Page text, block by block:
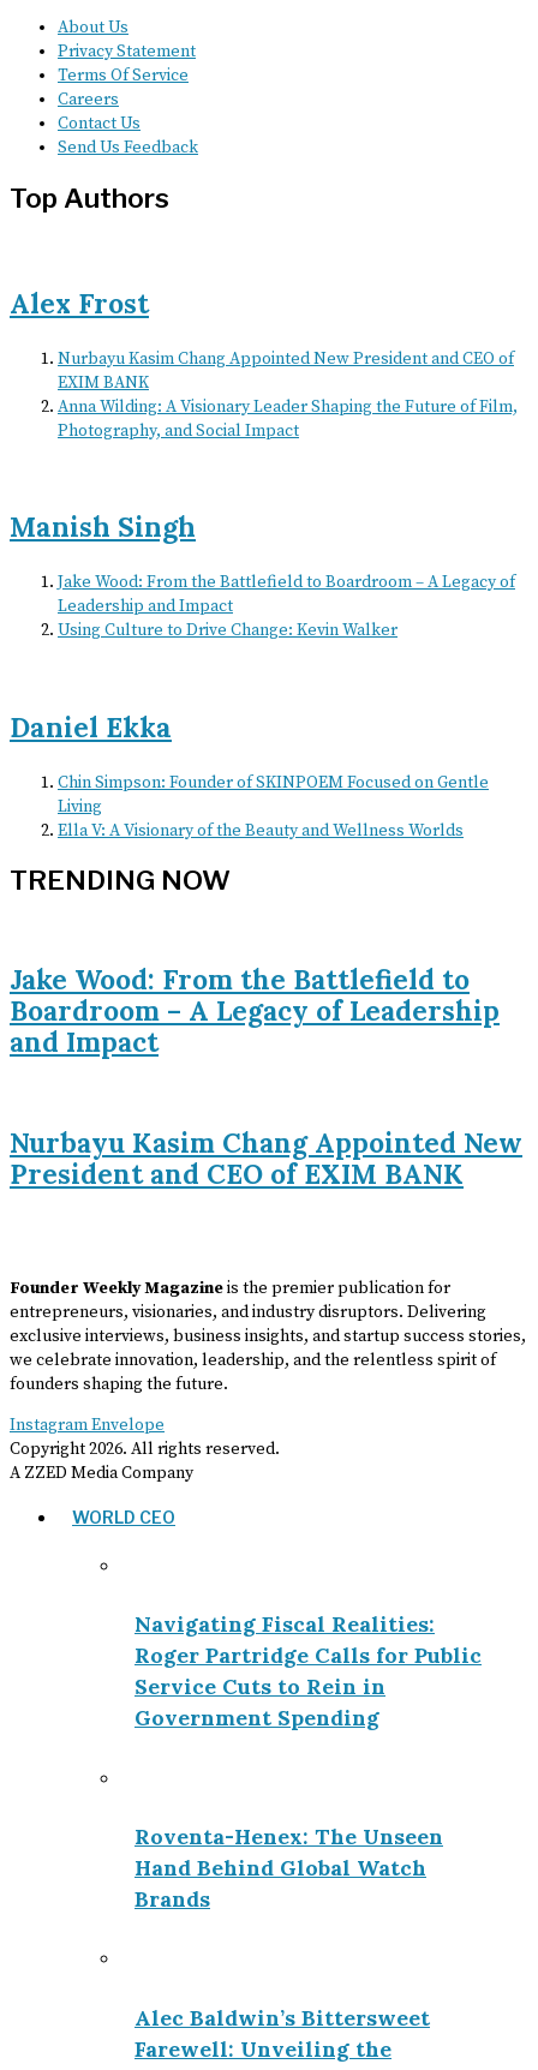
About Us
Privacy Statement
Terms Of Service
Careers
Contact Us
Send Us Feedback
Top Authors
Alex Frost
Nurbayu Kasim Chang Appointed New President and CEO of
EXIM BANK
Anna Wilding: A Visionary Leader Shaping the Future of Film,
Photography, and Social Impact
Manish Singh
Jake Wood: From the Battlefield to Boardroom – A Legacy of
Leadership and Impact
Using Culture to Drive Change: Kevin Walker
Daniel Ekka
Chin Simpson: Founder of SKINPOEM Focused on Gentle
Living
Ella V: A Visionary of the Beauty and Wellness Worlds
TRENDING NOW
Jake Wood: From the Battlefield to
Boardroom – A Legacy of Leadership
and Impact
Nurbayu Kasim Chang Appointed New
President and CEO of EXIM BANK
Founder Weekly Magazineis the premier publication for
entrepreneurs, visionaries, and industry disruptors. Delivering
exclusive interviews, business insights, and startup success stories,
we celebrate innovation, leadership, and the relentless spirit of
founders shaping the future.
InstagramEnvelope
Copyright2026. All rights reserved.
A ZZED Media Company
WORLD CEO
Navigating Fiscal Realities:
Roger Partridge Calls for Public
Service Cuts to Rein in
Government Spending
Roventa-Henex: The Unseen
Hand Behind Global Watch
Brands
Alec Baldwin’s Bittersweet
Farewell: Unveiling the